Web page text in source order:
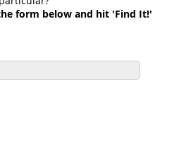
form below and hit 'Find It!'